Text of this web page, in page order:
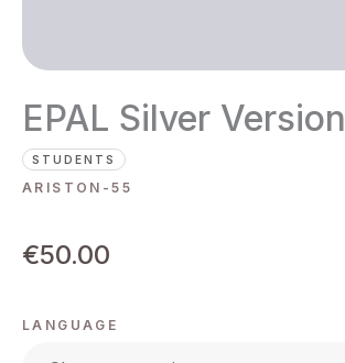
EPAL Silver Version
STUDENTS
ARISTON-55
€50.00
LANGUAGE